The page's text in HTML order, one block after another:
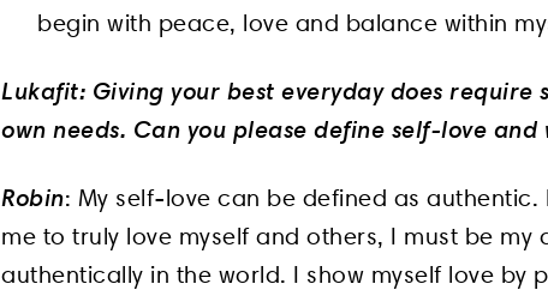
begin with peace, love and balance within
Lukafit: Giving your best everyday does require
own needs. Can you please define self-love
Robin: My self-love can be defined as
me to truly love myself and others, I must be my
authentically in the world. I show myself love by